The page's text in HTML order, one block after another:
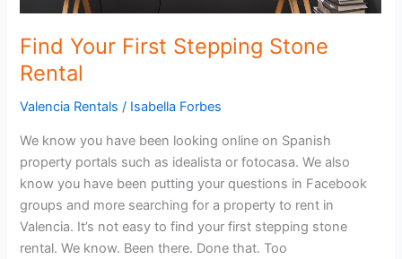
Find Your First Stepping Stone
Rental
Valencia Rentals / Isabella Forbes
We know you have been looking online on Spanish
property portals such as idealista or fotocasa. We also
know you have been putting your questions in Facebook
groups and more searching for a property to rent in
Valencia. It’s not easy to find your first stepping stone
rental. We know. Been there. Done that. Too